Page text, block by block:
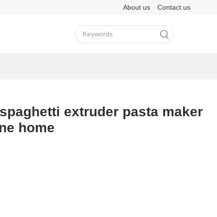
About us Contact us
M3H
F11
LY202
A8D
extruder pasta maker
home